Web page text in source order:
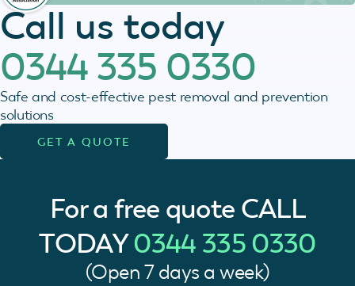
Call us today
0344 335 0330
Safe and cost-effective pest removal and prevention
solutions
GET A QUOTE
For a free quote CALL
TODAY0344 335 0330
(Open 7 days a week)